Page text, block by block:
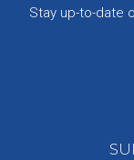
Stay up-to-date